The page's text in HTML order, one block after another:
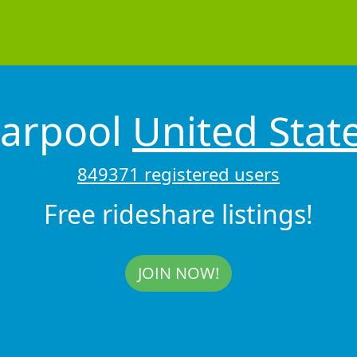
United
849371 registered users
Free rideshare listings!
JOIN NOW!